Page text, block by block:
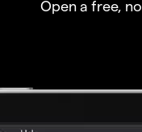
Open a free,